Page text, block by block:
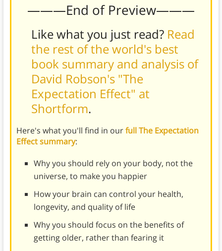
———End of Preview———
Like what you just read? Read
the rest of the world's best
book summary and analysis of
David Robson's "The
Expectation Effect" at
Shortform.
Here's what you'll find in ourfull The Expectation
Effect summary:
Why you should rely on your body, not the
universe, to make you happier
How your brain can control your health,
longevity, and quality of life
Why you should focus on the benefits of
getting older, rather than fearing it